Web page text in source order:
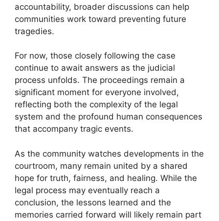
accountability, broader discussions can help
communities work toward preventing future
tragedies.
For now, those closely following the case
continue to await answers as the judicial
process unfolds. The proceedings remain a
significant moment for everyone involved,
reflecting both the complexity of the legal
system and the profound human consequences
that accompany tragic events.
As the community watches developments in the
courtroom, many remain united by a shared
hope for truth, fairness, and healing. While the
legal process may eventually reach a
conclusion, the lessons learned and the
memories carried forward will likely remain part